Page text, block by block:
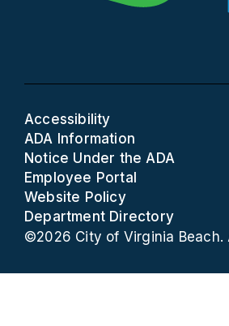
Accessibility
ADA Information
Notice Under the ADA
Employee Portal
Website Policy
Department Directory
©2026 City of Virginia Beach.